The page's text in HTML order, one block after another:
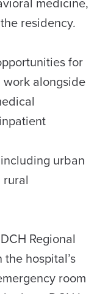
residency.
for
alongside
urban
Regional
hospital’s
room